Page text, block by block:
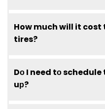
How much will it cost
tires?
Dо I need tо
uр?